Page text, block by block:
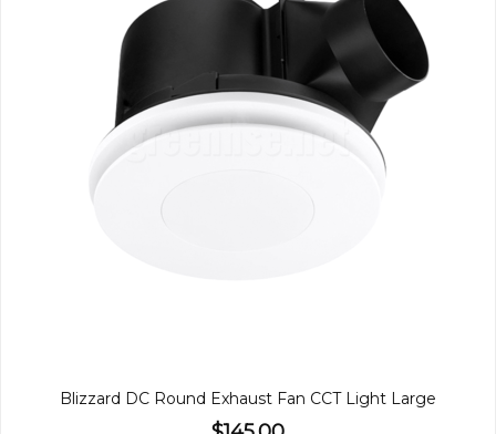
Blizzard DC Round Exhaust Fan CCT Light Large